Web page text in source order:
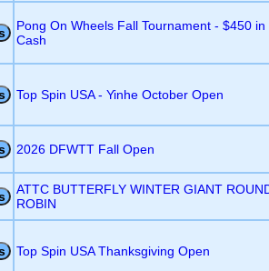
Pong On Wheels Fall Tournament - $450 in
Cash
Top Spin USA - Yinhe October Open
2026 DFWTT Fall Open
ATTC BUTTERFLY WINTER GIANT
ROBIN
Top Spin USA Thanksgiving Open